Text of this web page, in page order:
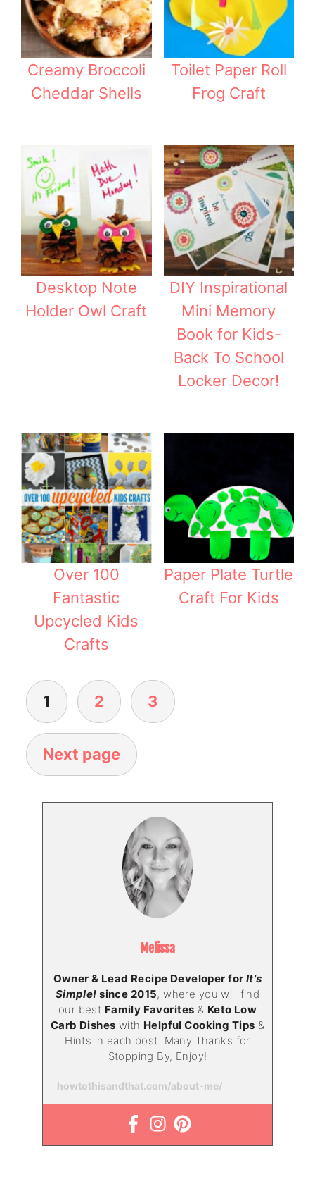
Creamy Broccoli
Cheddar Shells
Toilet Paper Roll
Frog Craft
Desktop Note
Holder Owl Craft
DIY Inspirational
Mini Memory
Book for Kids-
Back To School
Locker Decor!
Over 100
Fantastic
Upcycled Kids
Crafts
Paper Plate Turtle
Craft For Kids
1 2 3
Next page
Melissa
Owner & Lead Recipe Developer for It's
Simple! since 2015, where you will find
our best Family Favorites & Keto Low
Carb Dishes with Helpful Cooking Tips &
Hints in each post. Many Thanks for
Stopping By, Enjoy!
howtothisandthat.com/about-me/